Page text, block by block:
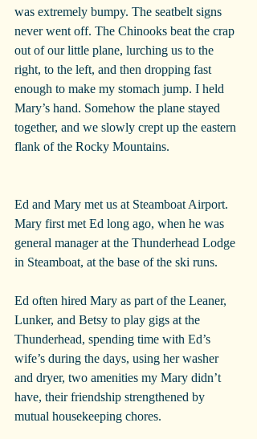
was extremely bumpy. The seatbelt signs
never went off. The Chinooks beat the crap
out of our little plane, lurching us to the
right, to the left, and then dropping fast
enough to make my stomach jump. I held
Mary’s hand. Somehow the plane stayed
together, and we slowly crept up the eastern
flank of the Rocky Mountains.
Ed and Mary met us at Steamboat Airport.
Mary first met Ed long ago, when he was
general manager at the Thunderhead Lodge
in Steamboat, at the base of the ski runs.
Ed often hired Mary as part of the Leaner,
Lunker, and Betsy to play gigs at the
Thunderhead, spending time with Ed’s
wife’s during the days, using her washer
and dryer, two amenities my Mary didn’t
have, their friendship strengthened by
mutual housekeeping chores.